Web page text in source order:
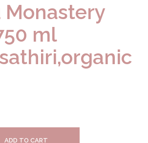
Monastery
ml
ADD TO CART